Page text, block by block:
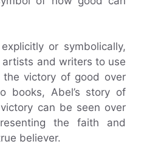
or symbolically,
and writers to use
victory of good over
books, Abel’s story of
can be seen over
the faith and
believer.